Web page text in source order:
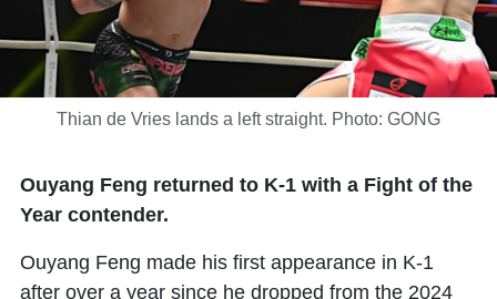
Thian de Vries lands a left straight. Photo: GONG
Ouyang Feng returned to K-1 with a Fight of the
Year contender.
Ouyang Feng made his first appearance in K-1
after over a year since he dropped from the 2024